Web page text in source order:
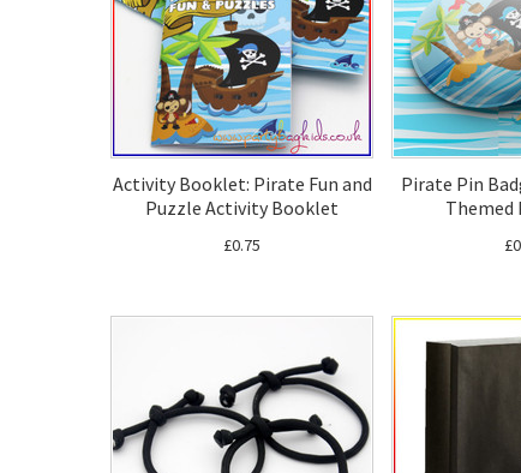
Activity Booklet: Pirate Fun and
Puzzle Activity Booklet
£0.75
Pirate Pin
Themed